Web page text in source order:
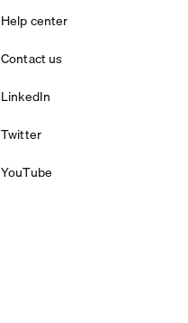
Help center
Contact us
LinkedIn
Twitter
YouTube